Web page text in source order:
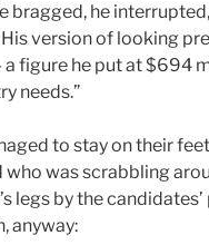
bragged, he
version of looking
figure he put at $694
needs.”
to stay on their
who was scrabbling
legs by the
anyway: